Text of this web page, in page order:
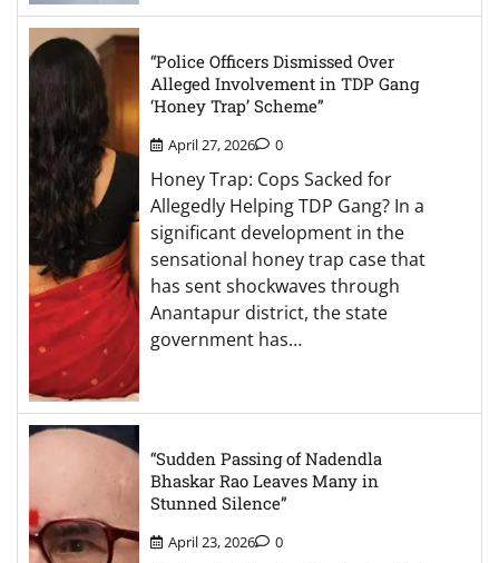
“Police Officers Dismissed Over
Alleged Involvement in TDP Gang
‘Honey Trap’ Scheme”
April 27, 2026 0
Honey Trap: Cops Sacked for
Allegedly Helping TDP Gang? In a
significant development in the
sensational honey trap case that
has sent shockwaves through
Anantapur district, the state
government has…
“Sudden Passing of Nadendla
Bhaskar Rao Leaves Many in
Stunned Silence”
April 23, 2026 0